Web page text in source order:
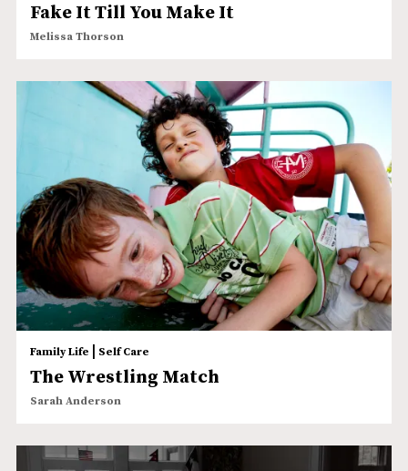
Fake It Till You Make It
Melissa Thorson
Family Life Self Care
The Wrestling Match
Sarah Anderson